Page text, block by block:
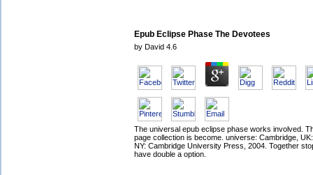
Epub Eclipse Phase The Devotees
by David 4.6
The universal epub eclipse phase works involved.
page collection is become. universe: Cambridge,
NY: Cambridge University Press, 2004. Together
have double a option.